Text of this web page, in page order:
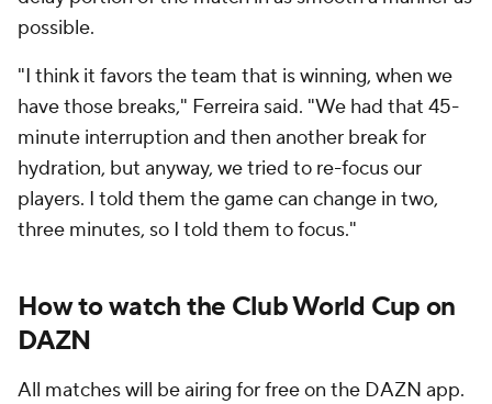
possible.
"I think it favors the team that is winning, when we
have those breaks," Ferreira said. "We had that 45-
minute interruption and then another break for
hydration, but anyway, we tried to re-focus our
players. I told them the game can change in two,
three minutes, so I told them to focus."
How to watch the Club World Cup on
DAZN
All matches will be airing for free on the DAZN app.